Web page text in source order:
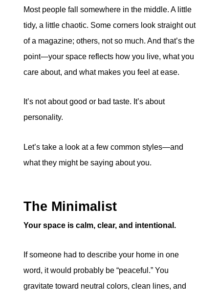
Most people fall somewhere in the middle. A little
tidy, a little chaotic. Some corners look straight out
of a magazine; others, not so much. And that’s the
point—your space reflects how you live, what you
care about, and what makes you feel at ease.
It’s not about good or bad taste. It’s about
personality.
Let’s take a look at a few common styles—and
what they might be saying about you.
The Minimalist
Your space is calm, clear, and intentional.
If someone had to describe your home in one
word, it would probably be “peaceful.” You
gravitate toward neutral colors, clean lines, and